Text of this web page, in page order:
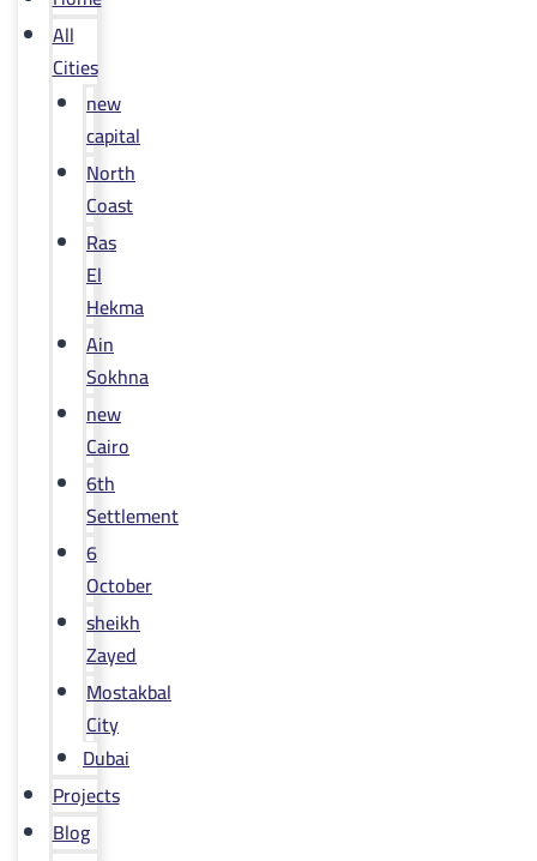
All
Cities
new
capital
North
Coast
Ras
El
Hekma
Ain
Sokhna
new
Cairo
6th
Settlement
6
October
sheikh
Zayed
Mostakbal
City
Dubai
Projects
Blog